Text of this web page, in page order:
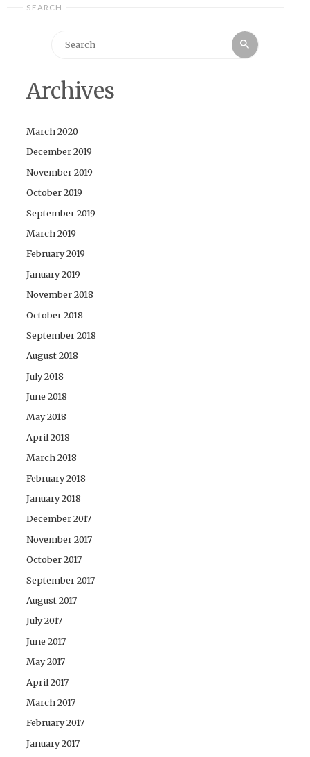
SEARCH
Search
Archives
March 2020
December 2019
November 2019
October 2019
September 2019
March 2019
February 2019
January 2019
November 2018
October 2018
September 2018
August 2018
July 2018
June 2018
May 2018
April 2018
March 2018
February 2018
January 2018
December 2017
November 2017
October 2017
September 2017
August 2017
July 2017
June 2017
May 2017
April 2017
March 2017
February 2017
January 2017